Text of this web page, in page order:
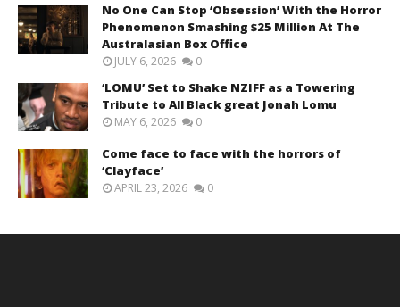
No One Can Stop ‘Obsession’ With the Horror
Phenomenon Smashing $25 Million At The
Australasian Box Office
JULY 6, 2026 0
‘LOMU’ Set to Shake NZIFF as a Towering
Tribute to All Black great Jonah Lomu
MAY 6, 2026 0
Come face to face with the horrors of
‘Clayface’
APRIL 23, 2026 0